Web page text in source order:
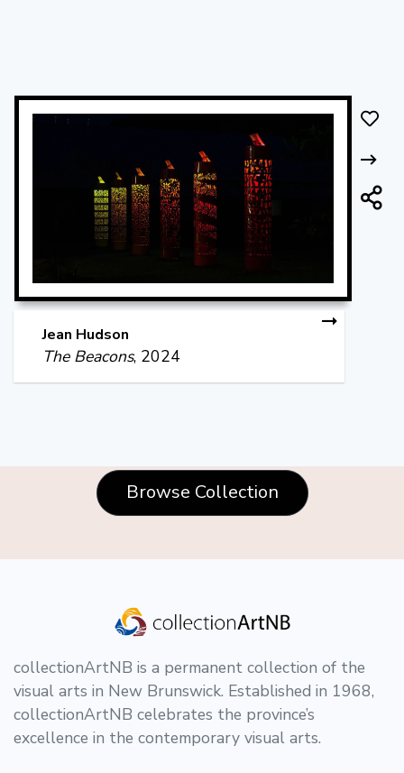
Jean Hudson
The Beacons, 2024
Browse Collection
collectionArtNB is a permanent collection of the
visual arts in New Brunswick. Established in 1968,
collectionArtNB celebrates the province’s
excellence in the contemporary visual arts.